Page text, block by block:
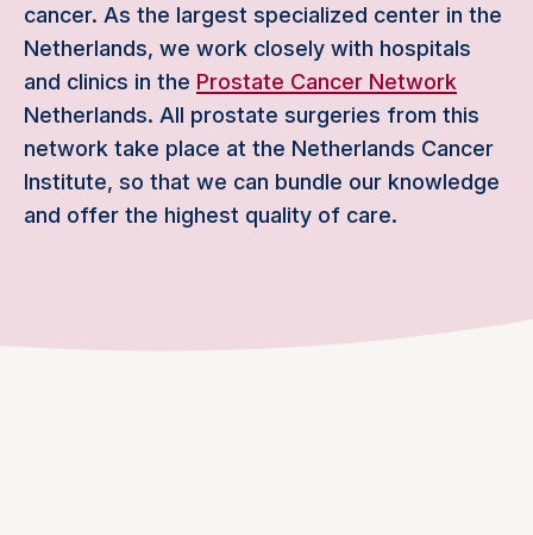
cancer. As the largest specialized center in the
Netherlands, we work closely with hospitals
and clinics in the Prostate Cancer Network
Netherlands. All prostate surgeries from this
network take place at the Netherlands Cancer
Institute, so that we can bundle our knowledge
and offer the highest quality of care.